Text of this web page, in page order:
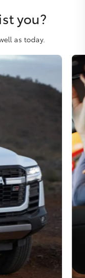
you?
as today.